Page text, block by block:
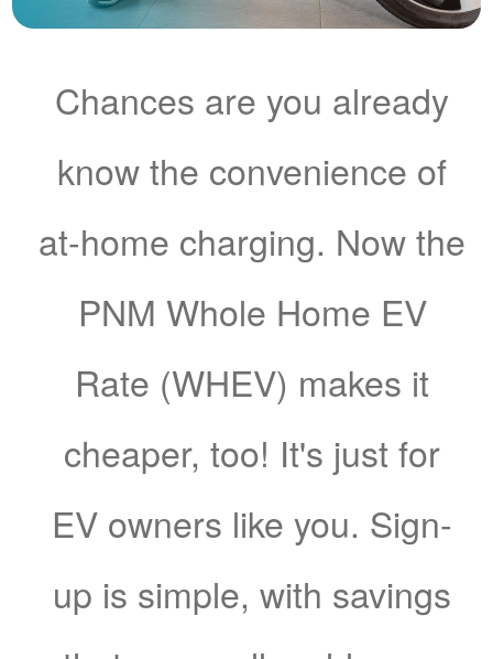
Chances are you already
know the convenience of
at-home charging. Now the
PNM Whole Home EV
Rate (WHEV) makes it
cheaper, too! It's just for
EV owners like you. Sign-
up is simple, with savings